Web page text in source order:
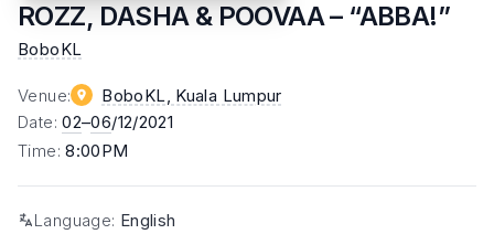
ROZZ, DASHA & POOVAA – “ABBA!”
BoboKL
Venue: BoboKL , Kuala Lumpur
Date:02–06/12/2021
Time:8:00PM
Language: English